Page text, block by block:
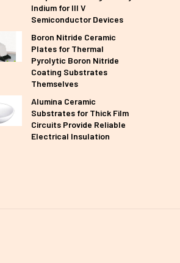
Indium for III V
Semiconductor Devices
Boron Nitride Ceramic
Plates for Thermal
Pyrolytic Boron Nitride
Coating Substrates
Themselves
Alumina Ceramic
Substrates for Thick Film
Circuits Provide Reliable
Electrical Insulation